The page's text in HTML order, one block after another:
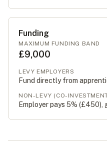
Funding
MAXIMUM FUNDING BAND
£9,000
LEVY EMPLOYERS
Fund directly from
NON-LEVY (CO-
Employer pays 5% (£450),